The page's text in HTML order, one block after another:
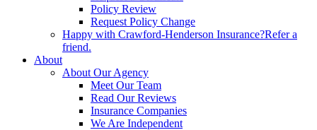
Policy Review
Request Policy Change
Happy with Crawford-Henderson Insurance?Refer a
friend.
About
About Our Agency
Meet Our Team
Read Our Reviews
Insurance Companies
We Are Independent